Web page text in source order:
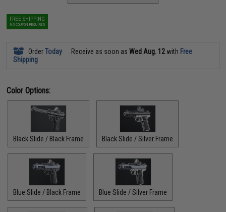
FREE SHIPPING
NO COUPON REQUIRED
OrderToday Receive as soon asWed Aug. 12with Free
Shipping
Color Options:
Black Slide / Black Frame Black Slide / Silver Frame
Blue Slide / Black Frame Blue Slide / Silver Frame